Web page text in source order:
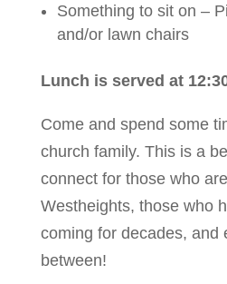
Something to sit on –
and/or lawn chairs
Lunch is served at
Come and spend some
church family. This is a
connect for those who
Westheights, those who
coming for decades, and
between!